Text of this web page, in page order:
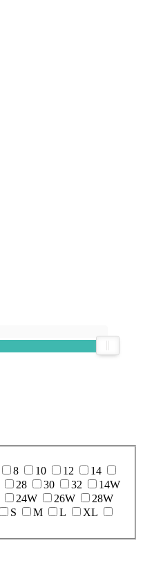
8 10 12
14
28 30 32
14W
24W 26W
28W
S M L
XL